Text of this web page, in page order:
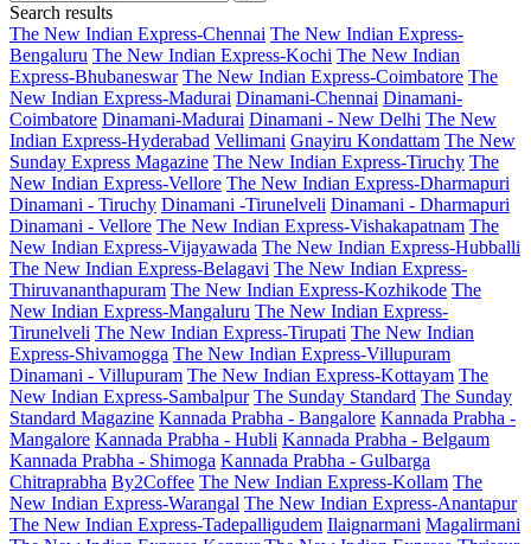
Search results
The New Indian Express-Chennai The New Indian Express-
Bengaluru The New Indian Express-Kochi The New Indian
Express-Bhubaneswar The New Indian Express-Coimbatore The
New Indian Express-Madurai Dinamani-Chennai Dinamani-
Coimbatore Dinamani-Madurai Dinamani - New Delhi The New
Indian Express-Hyderabad Vellimani Gnayiru Kondattam The New
Sunday Express Magazine The New Indian Express-Tiruchy The
New Indian Express-Vellore The New Indian Express-Dharmapuri
Dinamani - Tiruchy Dinamani -Tirunelveli Dinamani - Dharmapuri
Dinamani - Vellore The New Indian Express-Vishakapatnam The
New Indian Express-Vijayawada The New Indian Express-Hubballi
The New Indian Express-Belagavi The New Indian Express-
Thiruvananthapuram The New Indian Express-Kozhikode The
New Indian Express-Mangaluru The New Indian Express-
Tirunelveli The New Indian Express-Tirupati The New Indian
Express-Shivamogga The New Indian Express-Villupuram
Dinamani - Villupuram The New Indian Express-Kottayam The
New Indian Express-Sambalpur The Sunday Standard The Sunday
Standard Magazine Kannada Prabha - Bangalore Kannada Prabha -
Mangalore Kannada Prabha - Hubli Kannada Prabha - Belgaum
Kannada Prabha - Shimoga Kannada Prabha - Gulbarga
Chitraprabha By2Coffee The New Indian Express-Kollam The
New Indian Express-Warangal The New Indian Express-Anantapur
The New Indian Express-Tadepalligudem Ilaignarmani Magalirmani